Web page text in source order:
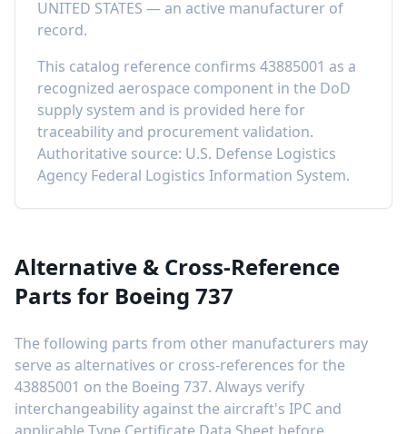
UNITED STATES — an active manufacturer of
record.
This catalog reference confirms 43885001 as a
recognized aerospace component in the DoD
supply system and is provided here for
traceability and procurement validation.
Authoritative source: U.S. Defense Logistics
Agency Federal Logistics Information System.
Alternative & Cross-Reference
Parts for Boeing 737
The following parts from other manufacturers may
serve as alternatives or cross-references for the
43885001 on the Boeing 737. Always verify
interchangeability against the aircraft's IPC and